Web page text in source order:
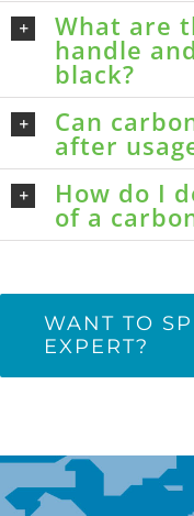
What are
handle
black?
Can
after
How do I
of a
WANT TO
EXPERT?